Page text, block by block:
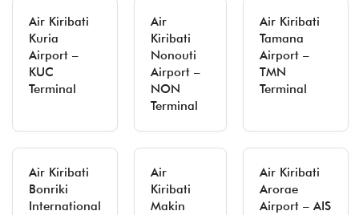
Air Kiribati
Kuria
Airport –
KUC
Terminal
Air
Kiribati
Nonouti
Airport –
NON
Terminal
Air Kiribati
Tamana
Airport –
TMN
Terminal
Air Kiribati
Bonriki
International
Air
Kiribati
Makin
Air Kiribati
Arorae
Airport – AIS